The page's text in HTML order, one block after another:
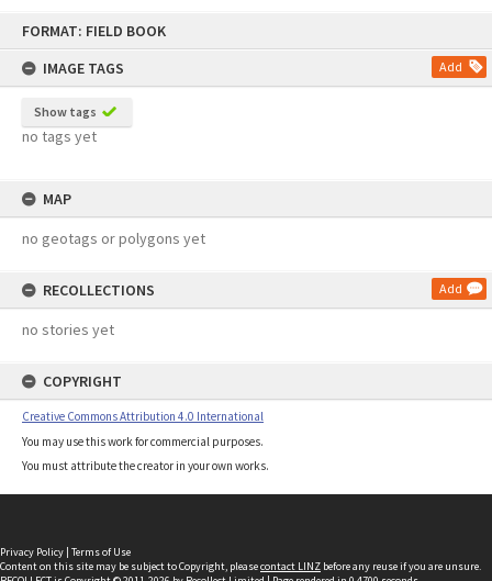
FORMAT: FIELD BOOK
IMAGE TAGS
Add
Show tags
no tags yet
MAP
no geotags or polygons yet
RECOLLECTIONS Add
no stories yet
COPYRIGHT
Creative Commons Attribution 4.0 International
You may use this work for commercial purposes.
You must attribute the creator in your own works.
Privacy Policy | Terms of Use
Content on this site may be subject to Copyright, pleasecontact LINZ before any reuse if you are unsure.